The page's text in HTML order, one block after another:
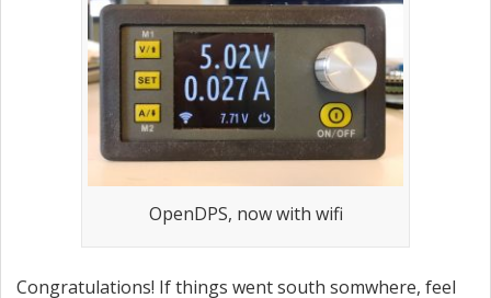
OpenDPS, now with wifi
Congratulations! If things went south somwhere, feel